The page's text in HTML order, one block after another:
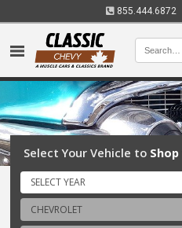
855.444.6872
Select Your Vehicle to Shop
SELECT YEAR
CHEVROLET